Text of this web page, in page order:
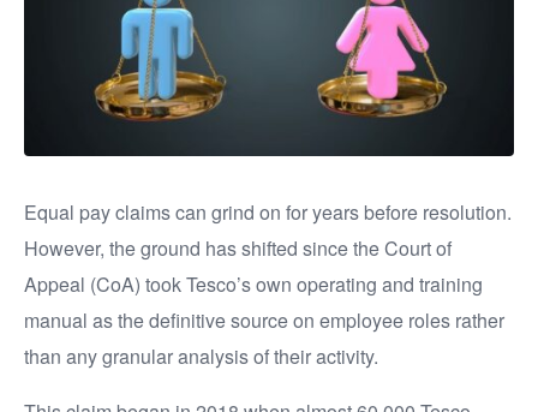
Equal pay claims can grind on for years before resolution.
However, the ground has shifted since the Court of
Appeal (CoA) took Tesco’s own operating and training
manual as the definitive source on employee roles rather
than any granular analysis of their activity.